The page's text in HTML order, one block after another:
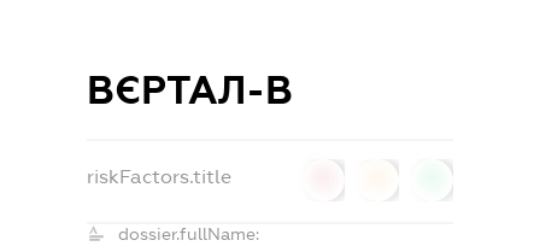
ВЄРТАЛ-В
riskFactors.title
dossier.fullName: